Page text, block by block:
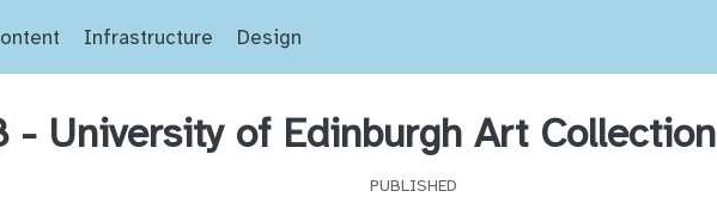
Infrastructure Design
- University of Edinburgh Art Collection
PUBLISHED